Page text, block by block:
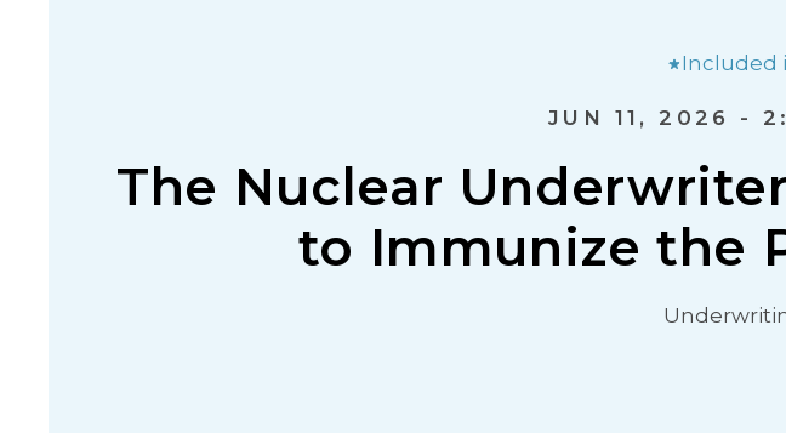
Included
JUN 11, 2026 -
The Nuclear
to Immunize the